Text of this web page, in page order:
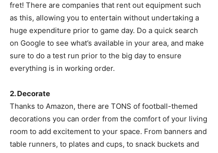
fret! There are companies that rent out equipment such
as this, allowing you to entertain without undertaking a
huge expenditure prior to game day. Do a quick search
on Google to see what’s available in your area, and make
sure to do a test run prior to the big day to ensure
everything is in working order.
2. Decorate
Thanks to Amazon, there are TONS of football-themed
decorations you can order from the comfort of your living
room to add excitement to your space. From banners and
table runners, to plates and cups, to snack buckets and